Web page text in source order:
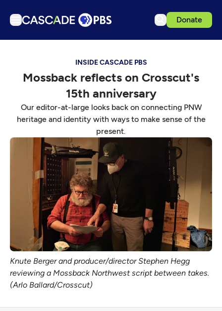
Donate
Podcasts
Get Passport
Schedule
Support us
Download the App
Search
Sign in
INSIDE CASCADE PBS
Mossback reflects on Crosscut's
15th anniversary
Our editor-at-large looks back on connecting PNW
heritage and identity with ways to make sense of the
present.
Knute Berger and producer/director Stephen Hegg
reviewing a Mossback Northwest script between takes.
(Arlo Ballard/Crosscut)